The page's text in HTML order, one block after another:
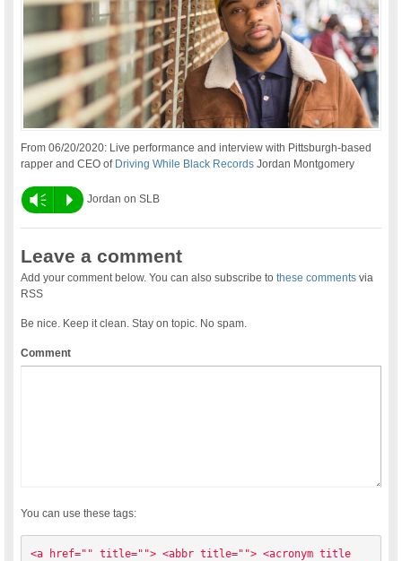
From 06/20/2020: Live performance and interview with Pittsburgh-based
rapper and CEO of Driving While Black Records Jordan Montgomery
Vm P Jordan on SLB
Leave a comment
Add your comment below. You can also subscribe tothese comments via
RSS
Be nice. Keep it clean. Stay on topic. No spam.
Comment
You can use these tags:
<a href="" title=""> <abbr title=""> <acronym title